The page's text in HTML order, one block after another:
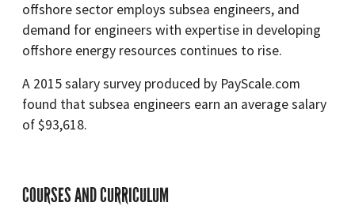
offshore sector employs subsea engineers, and
demand for engineers with expertise in developing
offshore energy resources continues to rise.
A 2015 salary survey produced by PayScale.com
found that subsea engineers earn an average salary
of $93,618.
COURSES AND CURRICULUM